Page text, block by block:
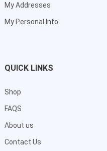
My Addresses
My Personal Info
QUICK LINKS
Shop
FAQS
About us
Contact Us